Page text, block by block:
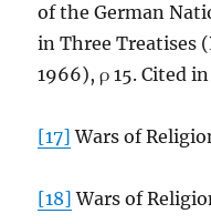
of the German
in Three Treatises
1966), ρ 15. Cited
[17] Wars of
[18] Wars of